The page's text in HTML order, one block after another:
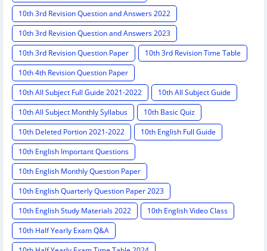
10th 3rd Revision Question and Answers 2022
10th 3rd Revision Question and Answers 2023
10th 3rd Revision Question Paper
10th 3rd Revision Time Table
10th 4th Revision Question Paper
10th All Subject Full Guide 2021-2022
10th All Subject Guide
10th All Subject Monthly Syllabus
10th Basic Quiz
10th Deleted Portion 2021-2022
10th English Full Guide
10th English Important Questions
10th English Monthly Question Paper
10th English Quarterly Question Paper 2023
10th English Study Materials 2022
10th English Video Class
10th Half Yearly Exam Q&A